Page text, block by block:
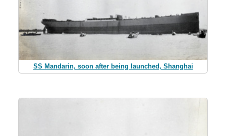
SS Mandarin, soon after being launched, Shanghai